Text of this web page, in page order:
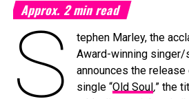
Approx.2min read
S
tephen Marley, the
Award-winning
announces the
single “Old Soul,” the